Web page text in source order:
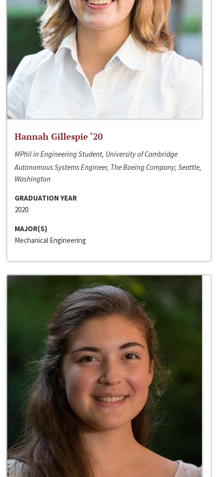
Hannah Gillespie ‘20
MPhil in Engineering Student, University of Cambridge
Autonomous Systems Engineer, The Boeing Company; Seattle,
Washington
GRADUATION YEAR
2020
MAJOR(S)
Mechanical Engineering